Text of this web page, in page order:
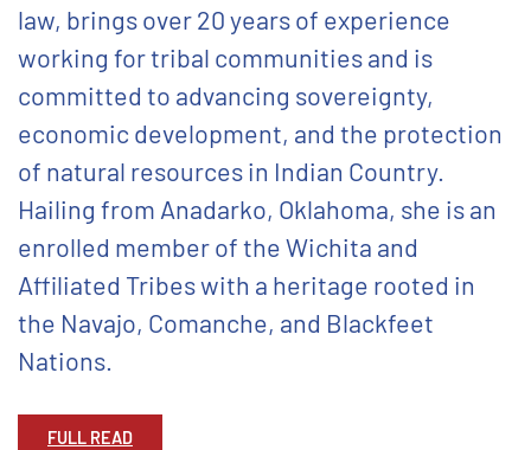
law, brings over 20 years of experience
working for tribal communities and is
committed to advancing sovereignty,
economic development, and the protection
of natural resources in Indian Country.
Hailing from Anadarko, Oklahoma, she is an
enrolled member of the Wichita and
Affiliated Tribes with a heritage rooted in
the Navajo, Comanche, and Blackfeet
Nations.
FULL READ